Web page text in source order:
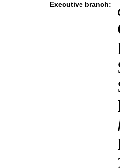
Executive branch: